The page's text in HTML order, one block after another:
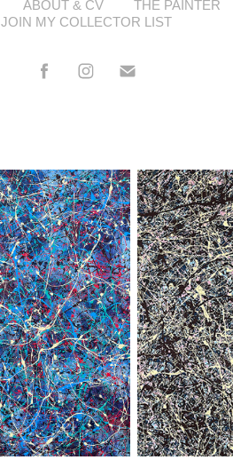
ABOUT & CV THE PAINTER
JOIN MY COLLECTOR LIST